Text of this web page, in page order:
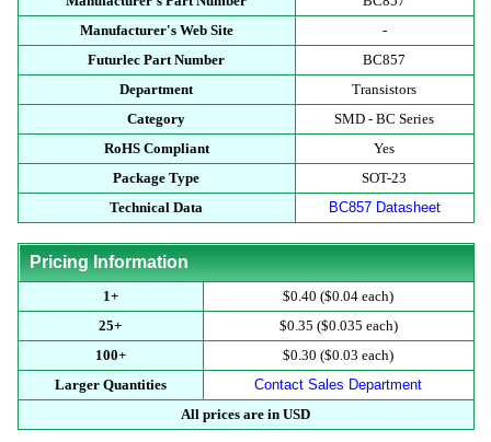
Manufacturer's Web Site
-
Futurlec Part Number
BC857
Department
Transistors
Category
SMD - BC Series
RoHS Compliant
Yes
Package Type
SOT-23
Technical Data
BC857 Datasheet
Pricing Information
1+
$0.40 ($0.04 each)
25+
$0.35 ($0.035 each)
100+
$0.30 ($0.03 each)
Larger Quantities
Contact Sales Department
All prices are in USD